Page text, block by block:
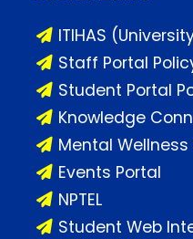
ITIHAS
Staff Portal
Student Portal
Knowledge
Mental Wellness
Events Portal
NPTEL
Student Web